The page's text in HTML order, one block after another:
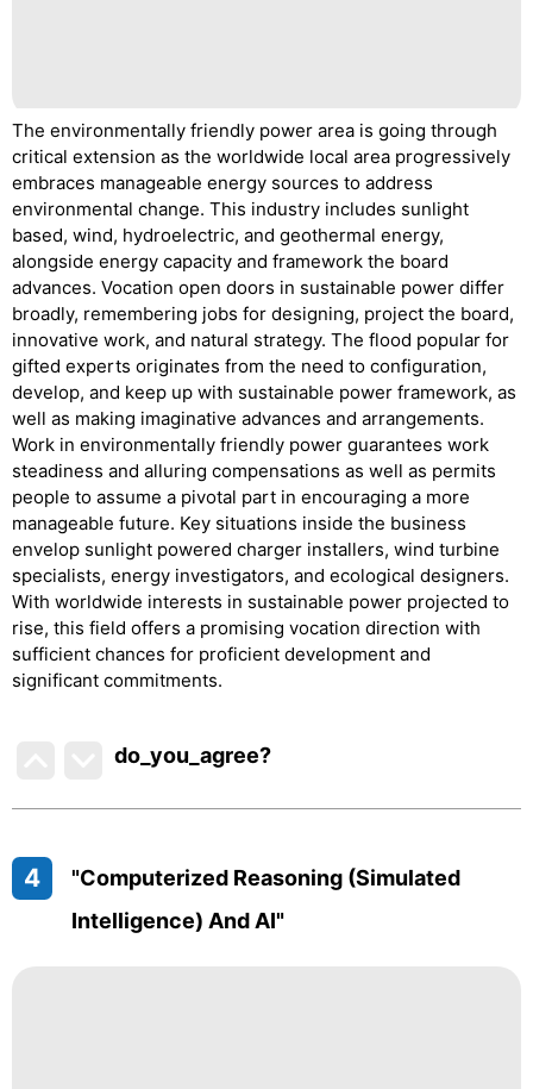
The environmentally friendly power area is going through
critical extension as the worldwide local area progressively
embraces manageable energy sources to address
environmental change. This industry includes sunlight
based, wind, hydroelectric, and geothermal energy,
alongside energy capacity and framework the board
advances. Vocation open doors in sustainable power differ
broadly, remembering jobs for designing, project the board,
innovative work, and natural strategy. The flood popular for
gifted experts originates from the need to configuration,
develop, and keep up with sustainable power framework, as
well as making imaginative advances and arrangements.
Work in environmentally friendly power guarantees work
steadiness and alluring compensations as well as permits
people to assume a pivotal part in encouraging a more
manageable future. Key situations inside the business
envelop sunlight powered charger installers, wind turbine
specialists, energy investigators, and ecological designers.
With worldwide interests in sustainable power projected to
rise, this field offers a promising vocation direction with
sufficient chances for proficient development and
significant commitments.
do_you_agree?
4
"Computerized Reasoning (simulated
Intelligence) And AI"